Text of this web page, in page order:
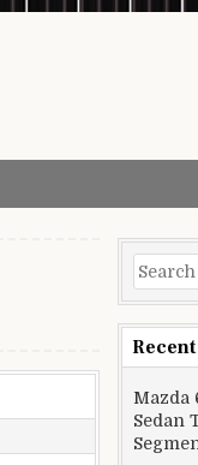
Search
Mazda
Sedan